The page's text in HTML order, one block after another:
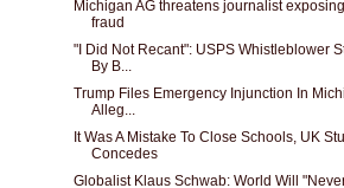
Michigan AG threatens journalist
fraud
"I Did Not Recant": USPS Whistleblower
By B...
Trump Files Emergency Injunction In
Alleg...
It Was A Mistake To Close Schools, UK
Concedes
Globalist Klaus Schwab: World Will